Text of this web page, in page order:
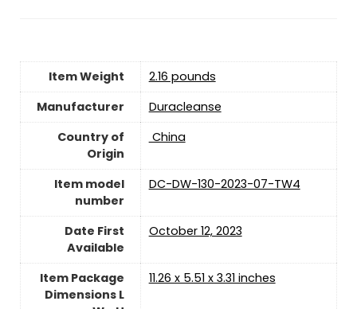
Item Weight
2.16 pounds
Manufacturer
Duracleanse
Country of
Origin
‎ China
Item model
number
DC-DW-130-2023-07-TW4
Date First
Available
October 12, 2023
Item Package
Dimensions L
11.26 x 5.51 x 3.31 inches